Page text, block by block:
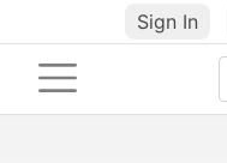
Sign In